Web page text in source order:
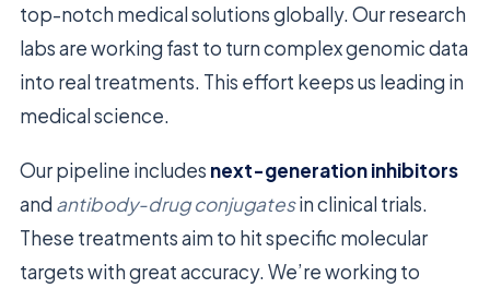
top-notch medical solutions globally. Our research
labs are working fast to turn complex genomic data
into real treatments. This effort keeps us leading in
medical science.
Our pipeline includes next-generation inhibitors
and antibody-drug conjugatesin clinical trials.
These treatments aim to hit specific molecular
targets with great accuracy. We’re working to